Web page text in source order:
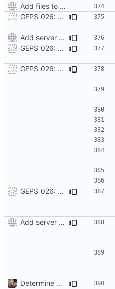
Add files to test python distribution utilities (distutils)
GEPS 026: Replace 'make' for Gramps build
Add server option to installation
GEPS 026: Replace 'make' for Gramps build
GEPS 026: Replace 'make' for Gramps build
GEPS 026: Replace 'make' for Gramps build
Add server option to installation
Determine Paths at Runtime